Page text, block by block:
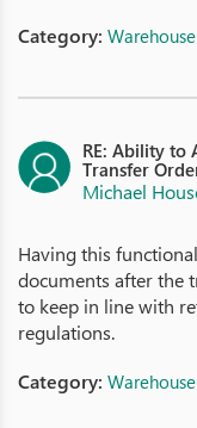
Category:
RE: Ability to
Transfer
Michael
Having this
documents after the
to keep in line with
regulations.
Category: